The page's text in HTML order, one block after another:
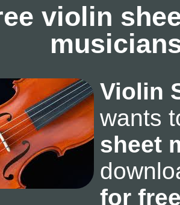
violin
Violin
wants
sheet
for